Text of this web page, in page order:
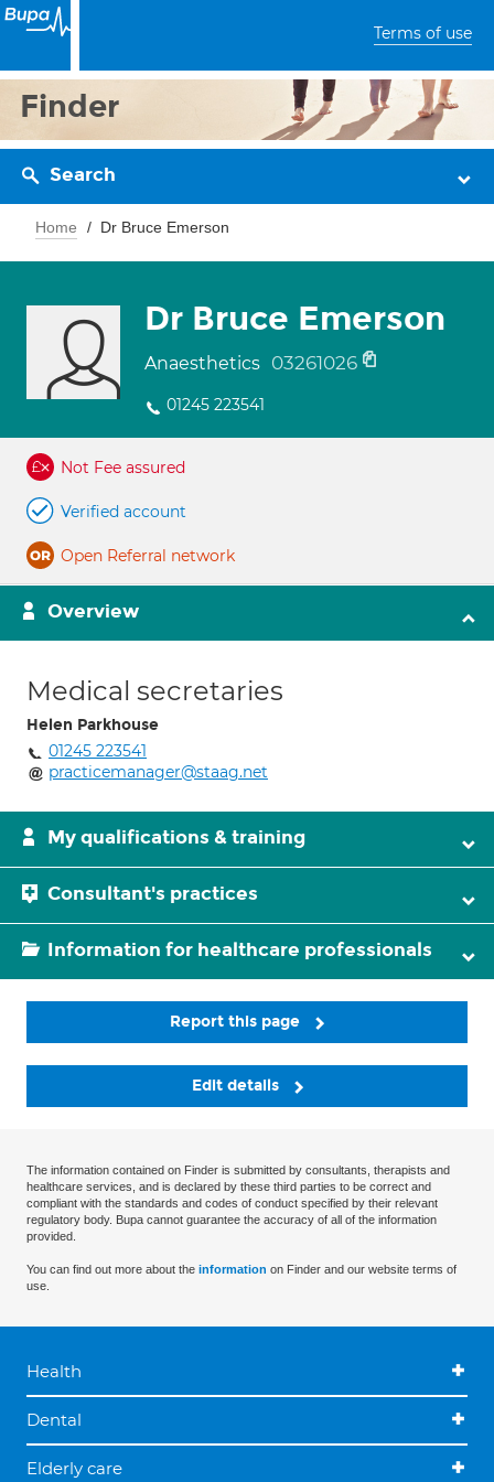
Terms of use
Finder
Search
Home Dr Bruce Emerson
Dr Bruce Emerson
Anaesthetics 03261026
01245 223541
Not Fee assured
Verified account
Open Referral network
Overview
Medical secretaries
Helen Parkhouse
01245 223541
practicemanager@staag.net
My qualifications & training
Consultant's practices
Information for healthcare professionals
Report this page
Edit details
The information contained on Finder is submitted by consultants, therapists and
healthcare services, and is declared by these third parties to be correct and
compliant with the standards and codes of conduct specified by their relevant
regulatory body. Bupa cannot guarantee the accuracy of all of the information
provided.
You can find out more about the information on Finder and our website terms of
use.
Health
Dental
Elderly care